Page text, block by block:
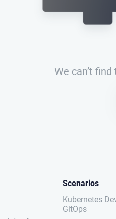
We can’t
Scenarios
Kubernetes
GitOps